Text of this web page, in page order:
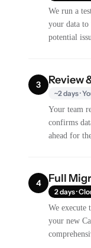
We run a
your data
potential
3 Review
~2 days ·
Your team
confirms
ahead for
4 Full
2 days ·
We
your new